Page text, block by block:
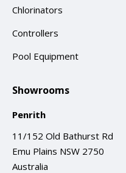
Chlorinators
Controllers
Pool Equipment
Showrooms
Penrith
11/152 Old Bathurst Rd
Emu Plains NSW 2750
Australia